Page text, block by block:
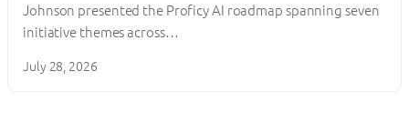
Johnson presented the Proficy AI roadmap spanning seven
initiative themes across…
July 28, 2026